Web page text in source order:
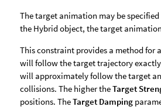
The target animation may be
the Hybrid object, the target
This constraint provides a method
will follow the target trajectory
will approximately follow the target
collisions. The higher theTarget
positions. TheTarget Damping